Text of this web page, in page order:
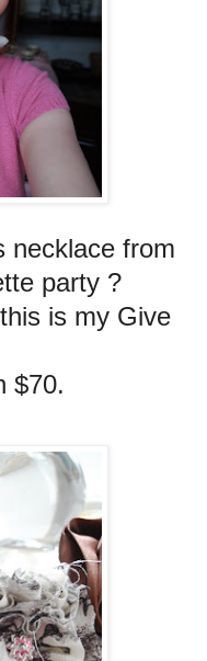
necklace from
party ?
is my Give
$70.